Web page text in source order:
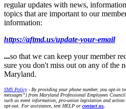
regular updates with news,
topics that are important to our
information:
https://aftmd.us/update-your-email
...so that we can keep your member
sure you don't miss out on any of the
Maryland.
SMS Policy- By providing your phone number, you opt-in
messages”) from Maryland Professional Employees
such as event information, pro-union legislation and
opt-out. For assistance, text HELP or contact us.